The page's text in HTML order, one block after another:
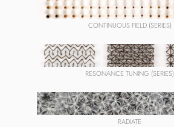
CONTINUOUS FIELD (SERIES)
RESONANCE TUNING (SERIES)
RADIATE